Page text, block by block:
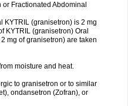
Fractionated Abdominal
KYTRIL (granisetron) is 2 mg
KYTRIL (granisetron) Oral
mg of granisetron) are taken
moisture and heat.
to granisetron or to similar
ondansetron (Zofran), or